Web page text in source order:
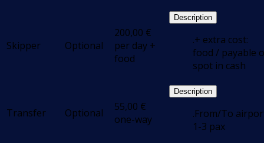
Skipper Optional
200,00 €
per day +
food
Description
.+ extra cost:
food / payable
spot in cash
Transfer Optional 55,00 €
one-way
Description
.From/To
1-3 pax